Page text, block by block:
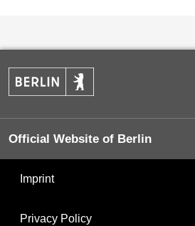
Official Website of Berlin
Imprint
Privacy Policy